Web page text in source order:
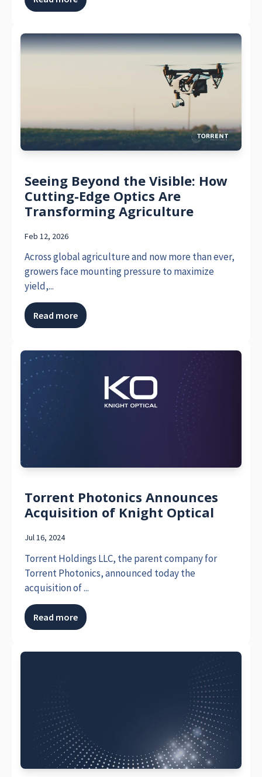
Seeing Beyond the Visible: How
Cutting-Edge Optics Are
Transforming Agriculture
Feb 12, 2026
Across global agriculture and now more than ever,
growers face mounting pressure to maximize
yield,...
Read more
Torrent Photonics Announces
Acquisition of Knight Optical
Jul 16, 2024
Torrent Holdings LLC, the parent company for
Torrent Photonics, announced today the
acquisition of ...
Read more